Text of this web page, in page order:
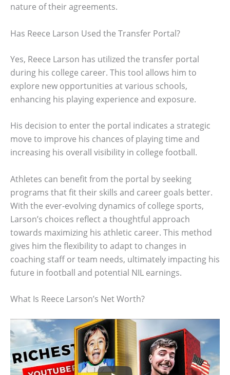
nature of their agreements.
Has Reece Larson Used the Transfer Portal?
Yes, Reece Larson has utilized the transfer portal
during his college career. This tool allows him to
explore new opportunities at various schools,
enhancing his playing experience and exposure.
His decision to enter the portal indicates a strategic
move to improve his chances of playing time and
increasing his overall visibility in college football.
Athletes can benefit from the portal by seeking
programs that fit their skills and career goals better.
With the ever-evolving dynamics of college sports,
Larson’s choices reflect a thoughtful approach
towards maximizing his athletic career. This method
gives him the flexibility to adapt to changes in
coaching staff or team needs, ultimately impacting his
future in football and potential NIL earnings.
What Is Reece Larson’s Net Worth?